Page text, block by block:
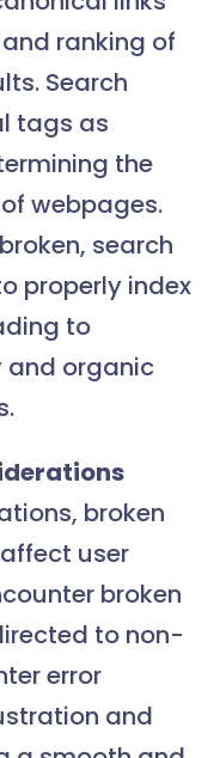
ranking of
Search
tags as
the
webpages.
search
properly index
to
and organic
broken
user
broken
to non-
error
and